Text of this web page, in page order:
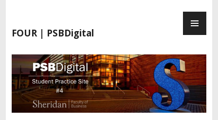
i
t
c
o
t
FOUR | PSBDigital